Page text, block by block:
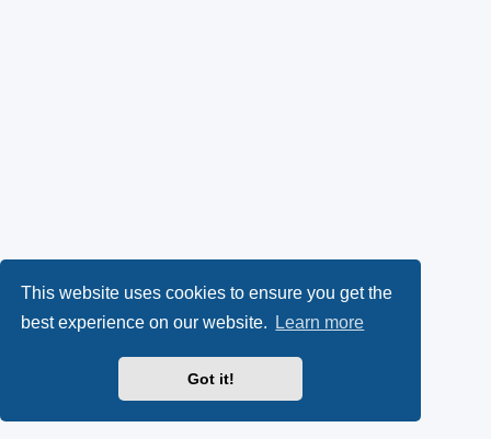
This website uses cookies to ensure you get the
best experience on our website.
Learn more
Got it!